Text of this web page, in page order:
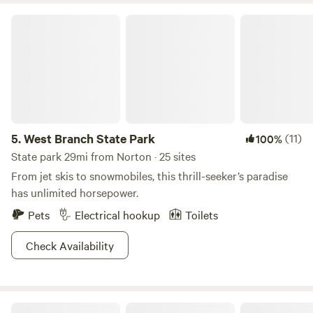
5.West Branch State Park 100%(11)
State park 29mi from Norton · 25 sites
From jet skis to snowmobiles, this thrill-seeker’s paradise
has unlimited horsepower.
Pets
Electrical hookup
Toilets
Check Availability